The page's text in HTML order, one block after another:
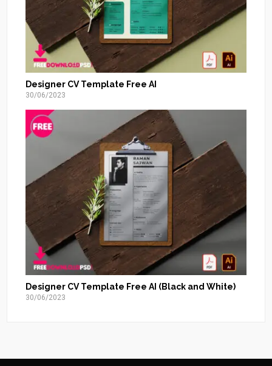
Designer CV Template Free AI
30/06/2023
Designer CV Template Free AI (Black and White)
30/06/2023